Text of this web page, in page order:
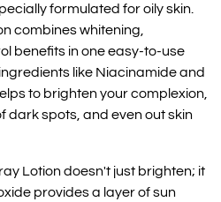
formulated for oily skin.
combines whitening,
benefits in one easy-to-use
like Niacinamide and
to brighten your complexion,
dark spots, and even out skin
Lotion doesn't just brighten; it
provides a layer of sun